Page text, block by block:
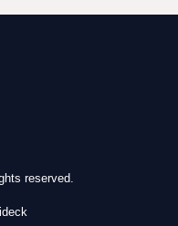
reserved.